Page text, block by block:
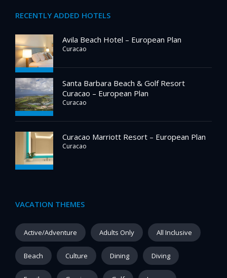
RECENTLY ADDED HOTELS
Avila Beach Hotel – European Plan
Curacao
Santa Barbara Beach & Golf Resort
Curacao – European Plan
Curacao
Curacao Marriott Resort – European Plan
Curacao
VACATION THEMES
Active/Adventure Adults Only All Inclusive
Beach Culture Dining Diving